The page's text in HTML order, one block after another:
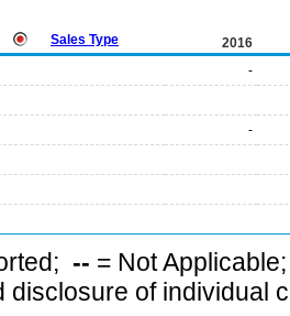
Sales Type
2016
-
-
-- = Not
disclosure of individual